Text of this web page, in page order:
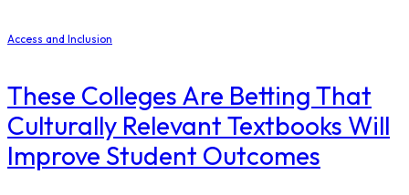
Access and Inclusion
These Colleges Are Betting That
Culturally Relevant Textbooks Will
Improve Student Outcomes